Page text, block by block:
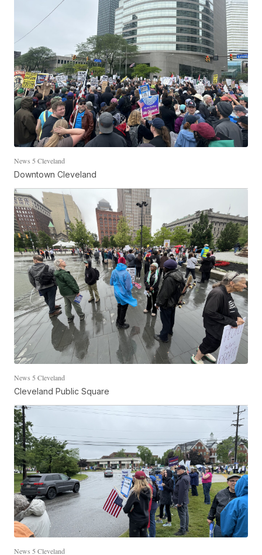
News 5 Cleveland
Downtown Cleveland
News 5 Cleveland
Cleveland Public Square
News 5 Cleveland